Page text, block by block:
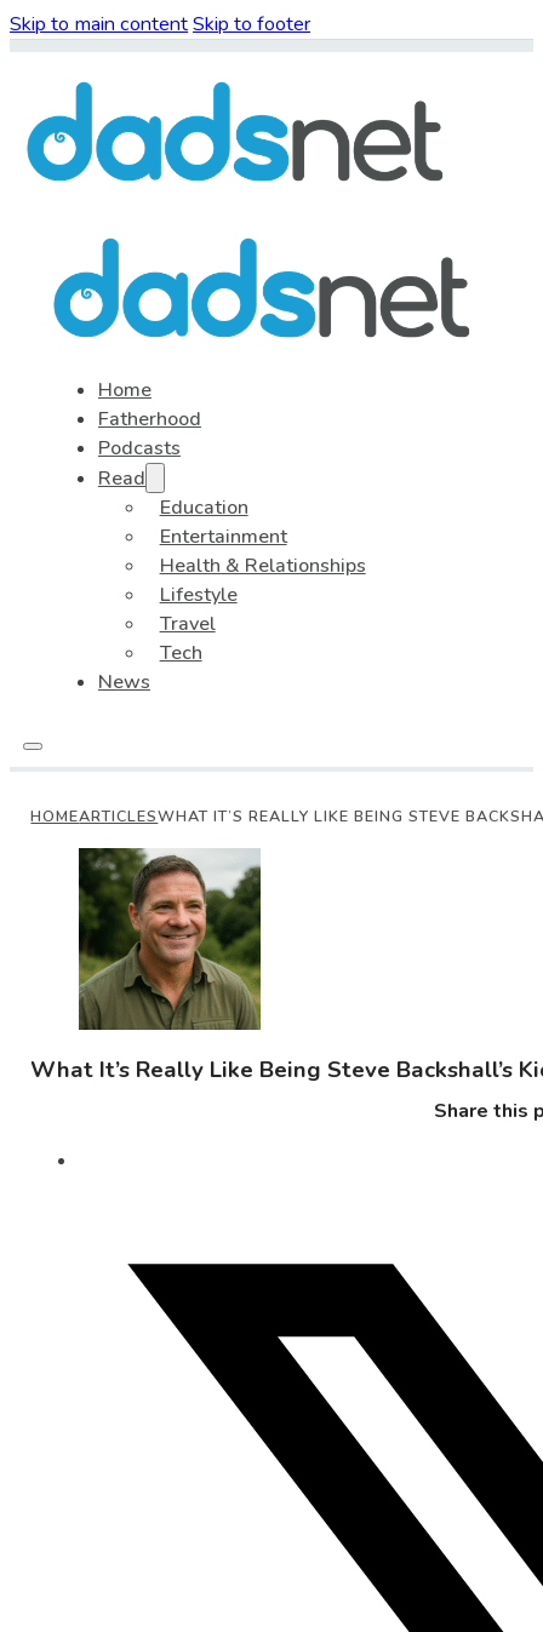
Skip to main contentSkip to footer
Home
Fatherhood
Podcasts
Read
Education
Entertainment
Health & Relationships
Lifestyle
Travel
Tech
News
HOMEARTICLESWHAT IT’S REALLY LIKE BEING STEVE
What It’s Really Like Being Steve Backshall’s
Share this